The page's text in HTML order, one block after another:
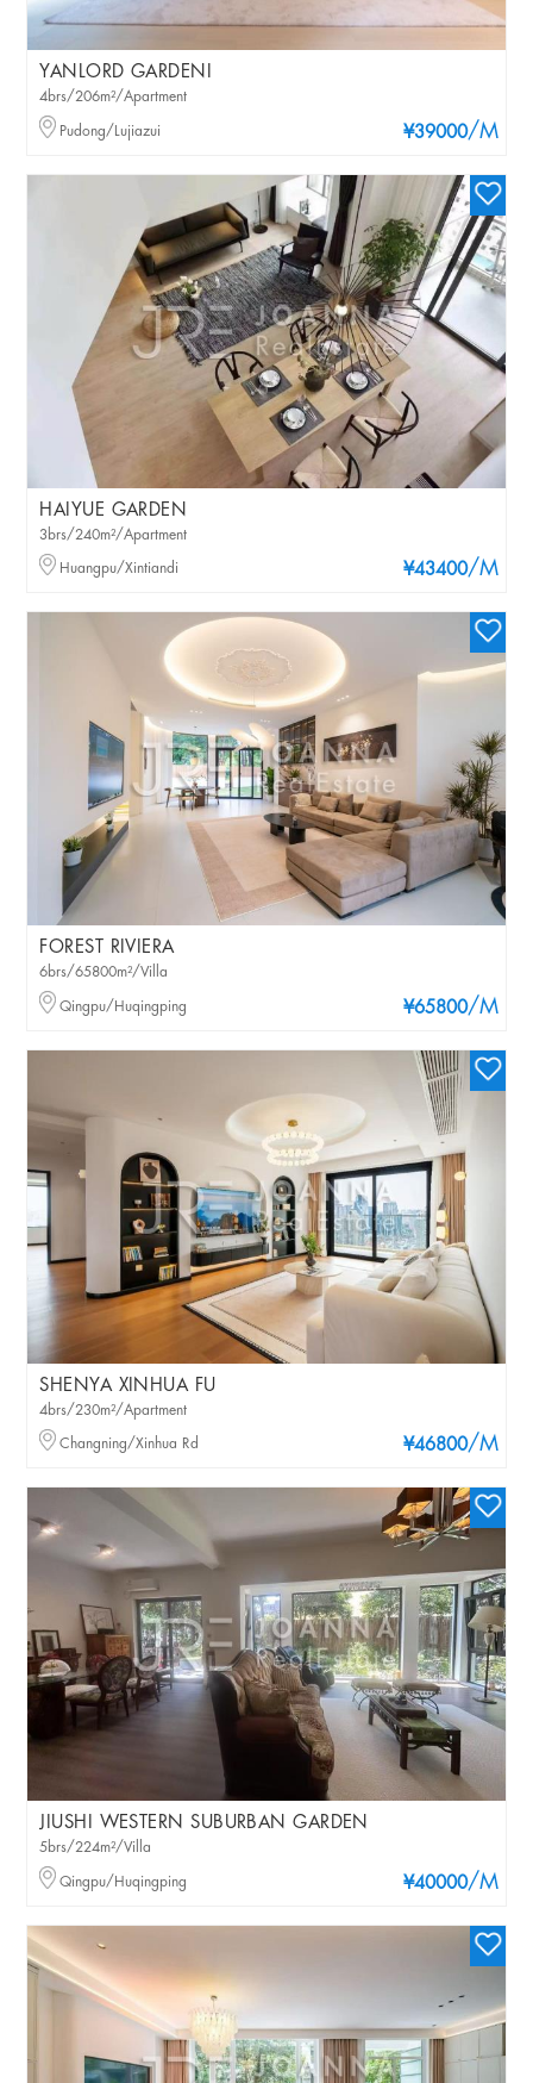
YANLORD GARDENI
¥39000/M
4brs/206m²/Apartment
Pudong/Lujiazui
HAIYUE GARDEN
¥43400/M
3brs/240m²/Apartment
Huangpu/Xintiandi
FOREST RIVIERA
¥65800/M
6brs/65800m²/Villa
Qingpu/Huqingping
SHENYA XINHUA FU
¥46800/M
4brs/230m²/Apartment
Changning/Xinhua Rd
JIUSHI WESTERN SUBURBAN GARDEN
¥40000/M
5brs/224m²/Villa
Qingpu/Huqingping